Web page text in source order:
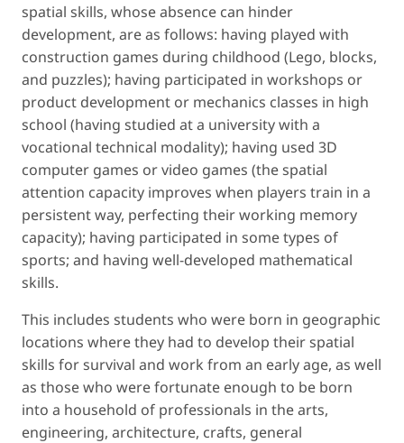
spatial skills, whose absence can hinder
development, are as follows: having played with
construction games during childhood (Lego, blocks,
and puzzles); having participated in workshops or
product development or mechanics classes in high
school (having studied at a university with a
vocational technical modality); having used 3D
computer games or video games (the spatial
attention capacity improves when players train in a
persistent way, perfecting their working memory
capacity); having participated in some types of
sports; and having well-developed mathematical
skills.
This includes students who were born in geographic
locations where they had to develop their spatial
skills for survival and work from an early age, as well
as those who were fortunate enough to be born
into a household of professionals in the arts,
engineering, architecture, crafts, general